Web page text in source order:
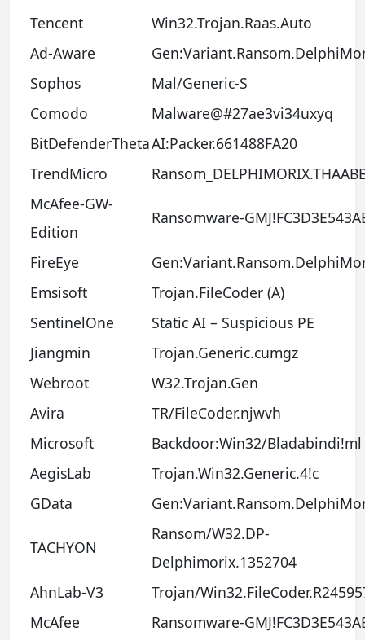
Tencent
Win32.Trojan.Raas.Auto
Ad-Aware
Sophos
Mal/Generic-S
Comodo
Malware@#27ae3vi34uxyq
BitDefenderThetaAI:Packer.661488FA20
TrendMicro
McAfee-GW-
Edition
Ransomware-
FireEye
Emsisoft
Trojan.FileCoder (A)
SentinelOne
Static AI – Suspicious PE
Jiangmin
Trojan.Generic.cumgz
Webroot
W32.Trojan.Gen
Avira
TR/FileCoder.njwvh
Microsoft
Backdoor:Win32/Bladabindi!ml
AegisLab
Trojan.Win32.Generic.4!c
GData
TACHYON
Ransom/W32.DP-
Delphimorix.1352704
AhnLab-V3
Trojan/
McAfee
Ransomware-